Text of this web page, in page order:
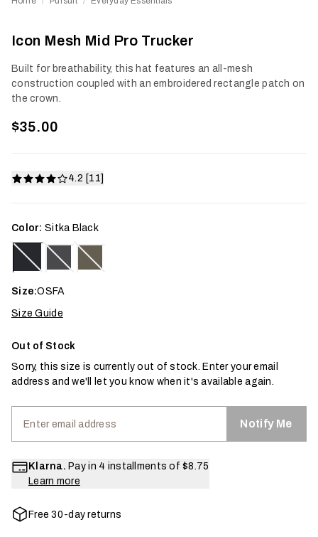
Icon Mesh Mid Pro Trucker
Built for breathability, this hat features an all-mesh
construction coupled with an embroidered rectangle patch on
the crown.
$35.00
4.2 [11]
Color: Sitka Black
Size:OSFA
Size Guide
Out of Stock
Sorry, this size is currently out of stock. Enter your email
address and we'll let you know when it's available again.
Notify Me
Klarna. Pay in 4 installments of $8.75
Learn more
Free 30-day returns